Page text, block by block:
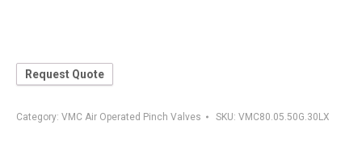
Request Quote
Category: VMC Air Operated Pinch Valves SKU: VMC80.05.50G.30LX